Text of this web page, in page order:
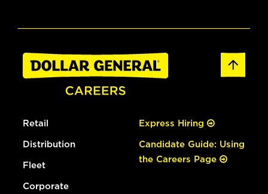
Retail
Distribution
Fleet
Corporate
Express Hiring
Candidate Guide: Using
the Careers Page